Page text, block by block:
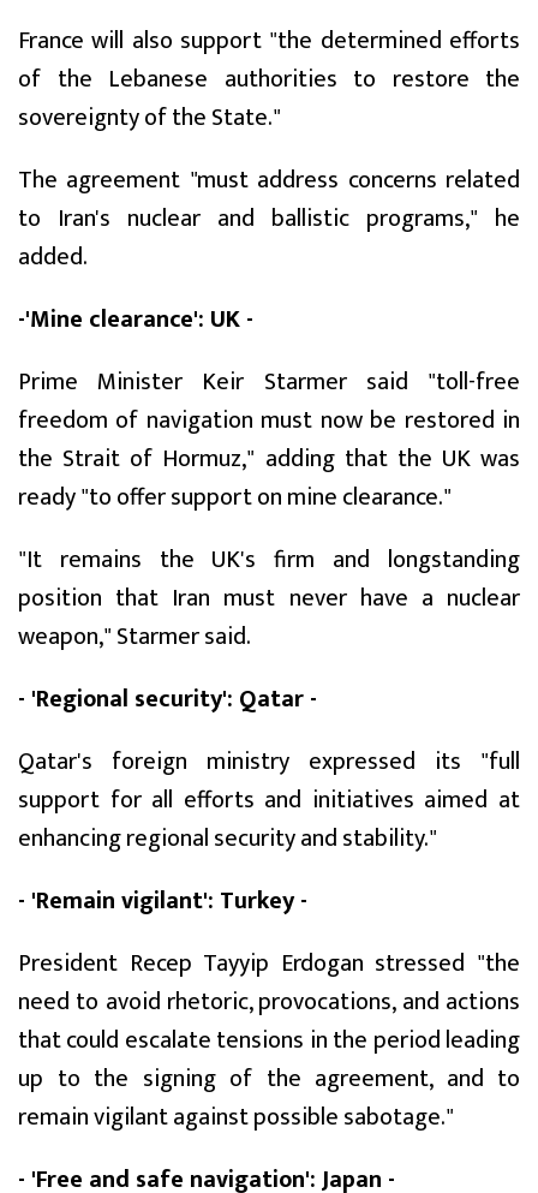
France will also support "the determined efforts
of the Lebanese authorities to restore the
sovereignty of the State."
The agreement "must address concerns related
to Iran's nuclear and ballistic programs," he
added.
-'Mine clearance': UK -
Prime Minister Keir Starmer said "toll-free
freedom of navigation must now be restored in
the Strait of Hormuz," adding that the UK was
ready "to offer support on mine clearance."
"It remains the UK's firm and longstanding
position that Iran must never have a nuclear
weapon," Starmer said.
- 'Regional security': Qatar -
Qatar's foreign ministry expressed its "full
support for all efforts and initiatives aimed at
enhancing regional security and stability."
- 'Remain vigilant': Turkey -
President Recep Tayyip Erdogan stressed "the
need to avoid rhetoric, provocations, and actions
that could escalate tensions in the period leading
up to the signing of the agreement, and to
remain vigilant against possible sabotage."
- 'Free and safe navigation': Japan -